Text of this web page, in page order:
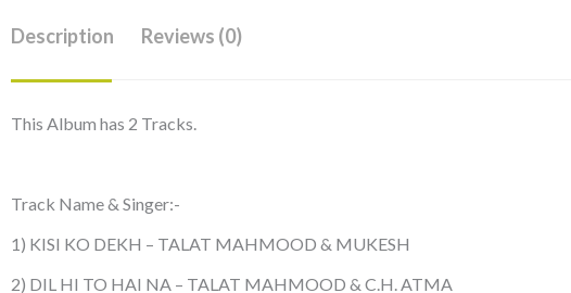
Description Reviews (0)
This Album has 2 Tracks.
Track Name & Singer:-
1) KISI KO DEKH – TALAT MAHMOOD & MUKESH
2) DIL HI TO HAI NA – TALAT MAHMOOD & C.H. ATMA